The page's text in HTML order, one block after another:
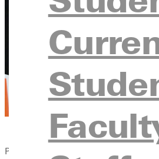
Pictured left to right: Doug Faulkner,